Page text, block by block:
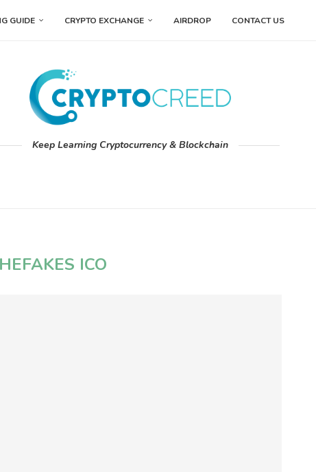
GUIDE CRYPTO EXCHANGE AIRDROP CONTACT US
Keep Learning Cryptocurrency & Blockchain
ICO